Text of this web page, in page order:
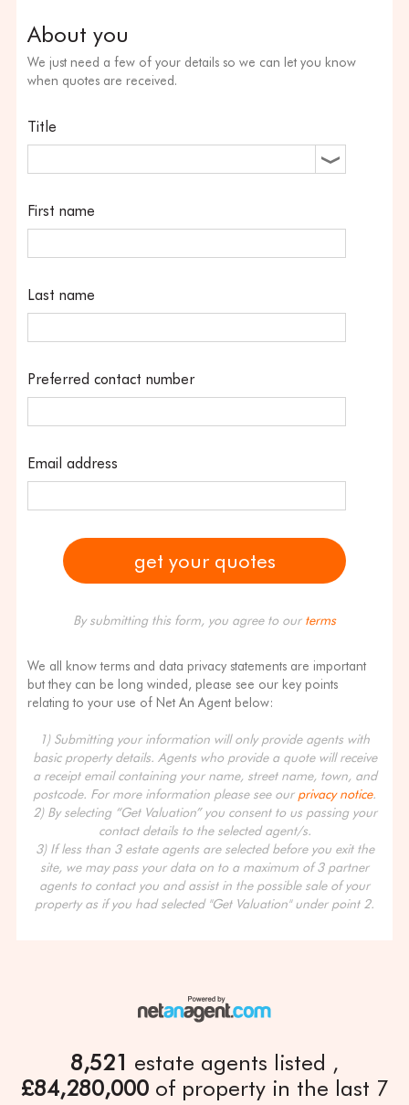
About you
We just need a few of your details so we can let you know
when quotes are received.
Title
First name
Last name
Preferred contact number
Email address
By submitting this form, you agree to our terms
We all know terms and data privacy statements are important
but they can be long winded, please see our key points
relating to your use of Net An Agent below:
1) Submitting your information will only provide agents with
basic property details. Agents who provide a quote will receive
a receipt email containing your name, street name, town, and
postcode. For more information please see our privacy notice.
2) By selecting “Get Valuation” you consent to us passing your
contact details to the selected agent/s.
3) If less than 3 estate agents are selected before you exit the
site, we may pass your data on to a maximum of 3 partner
agents to contact you and assist in the possible sale of your
property as if you had selected "Get Valuation" under point 2.
8,521 estate agents listed
£84,280,000of property in the last 7